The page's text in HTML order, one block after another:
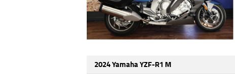
2024 Yamaha YZF-R1 M